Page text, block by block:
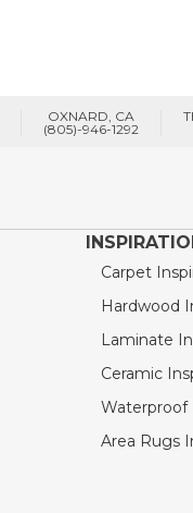
OXNARD, CA
(805)-946-1292
Carpet
Hardwood
Laminate
Ceramic
Waterproof
Area Rugs